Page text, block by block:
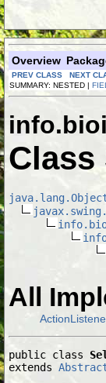
Overview
PREV CLASS
NEXT
SUMMARY: NESTED |
Class
All
public class
extends